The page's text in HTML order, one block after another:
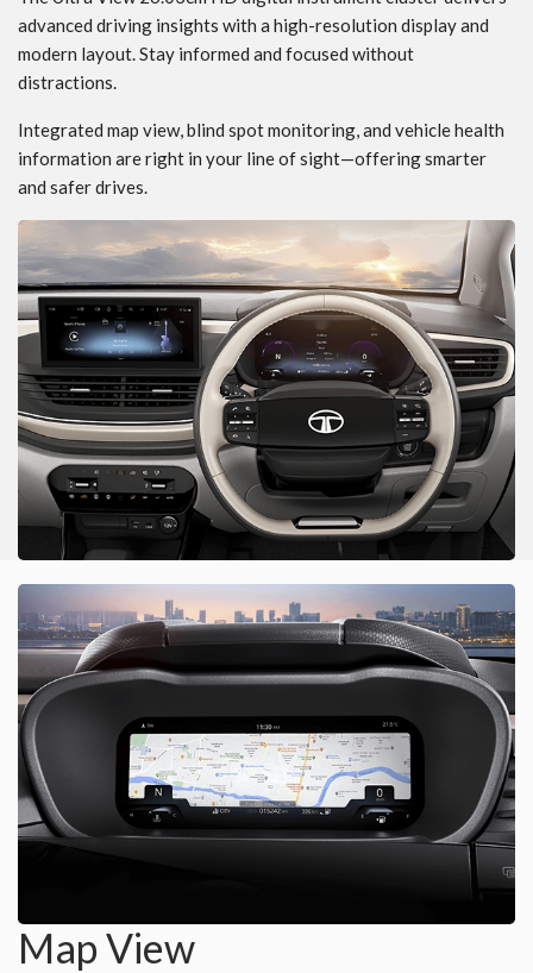
advanced driving insights with a high-resolution display and
modern layout. Stay informed and focused without
distractions.
Integrated map view, blind spot monitoring, and vehicle health
information are right in your line of sight—offering smarter
and safer drives.
Map View